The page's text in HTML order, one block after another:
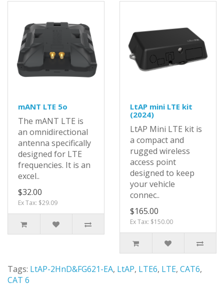
mANT LTE 5o
The mANT LTE is
an omnidirectional
antenna specifically
designed for LTE
frequencies. It is an
excel..
$32.00
Ex Tax: $29.09
LtAP mini LTE kit
(2024)
LtAP Mini LTE kit is
a compact and
rugged wireless
access point
designed to keep
your vehicle
connec..
$165.00
Ex Tax: $150.00
Tags: LtAP-2HnD&FG621-EA, LtAP, LTE6, LTE, CAT6,
CAT 6